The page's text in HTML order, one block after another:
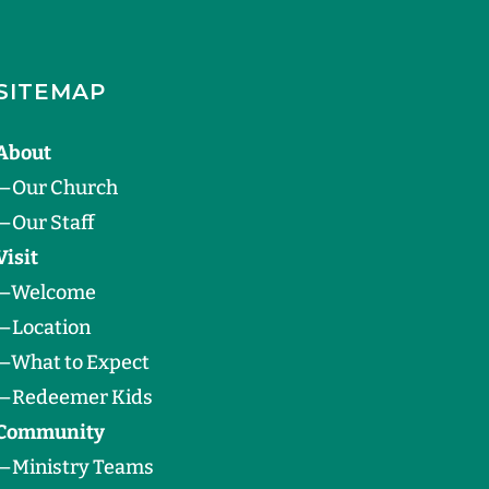
Our Church
Our Staff
Welcome
Location
What to Expect
Redeemer Kids
Ministry Teams